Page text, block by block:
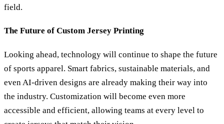
field.
The Future of Custom Jersey Printing
Looking ahead, technology will continue to shape the future
of sports apparel. Smart fabrics, sustainable materials, and
even AI-driven designs are already making their way into
the industry. Customization will become even more
accessible and efficient, allowing teams at every level to